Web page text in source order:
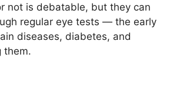
not is debatable, but they can
regular eye tests — the early
diseases, diabetes, and
them.